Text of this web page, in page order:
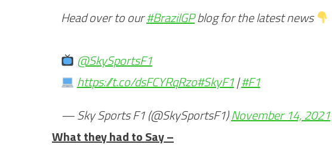
Head over to our#BrazilGPblog for the latest news
@SkySportsF1
https://t.co/dsFCYRqRzo#SkyF1|#F1
— Sky Sports F1 (@SkySportsF1)November 14, 2021
What they had to Say –